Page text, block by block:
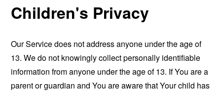
Children's Privacy
Our Service does not address anyone under the age of
13. We do not knowingly collect personally identifiable
information from anyone under the age of 13. If You are a
parent or guardian and You are aware that Your child has